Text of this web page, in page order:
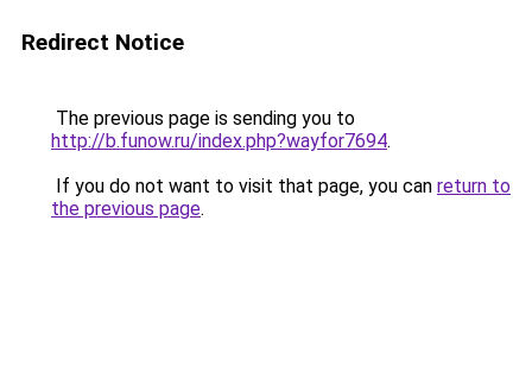
Redirect Notice
The previous page is sending you to
http://b.funow.ru/index.php?wayfor7694.
If you do not want to visit that page, you can return to
the previous page.